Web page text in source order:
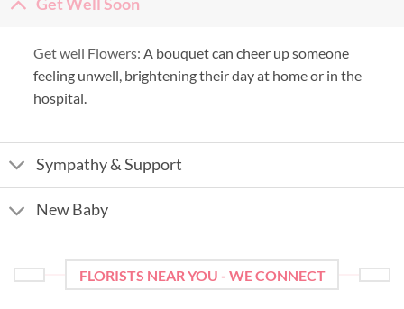
Get Well Soon
Get well Flowers: A bouquet can cheer up someone
feeling unwell, brightening their day at home or in the
hospital.
Sympathy & Support
New Baby
FLORISTS NEAR YOU - WE CONNECT